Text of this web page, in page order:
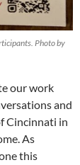
Photo by
our work
and
Cincinnati in
As
this